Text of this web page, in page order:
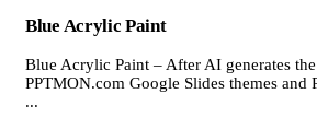
Blue Acrylic Paint
Blue Acrylic Paint – After AI generates
PPTMON.com Google Slides themes and
...